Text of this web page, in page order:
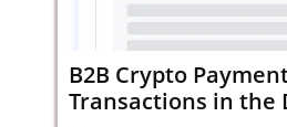
B2B Crypto
Transactions in the